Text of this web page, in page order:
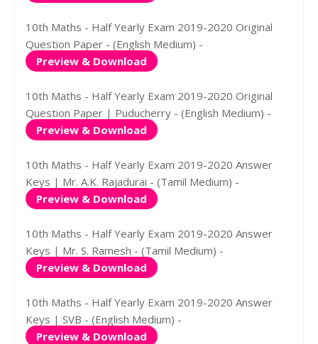
10th Maths - Half Yearly Exam 2019-2020 Original
Question Paper - (English Medium) -
Preview & Download
10th Maths - Half Yearly Exam 2019-2020 Original
Question Paper | Puducherry - (English Medium) -
Preview & Download
10th Maths - Half Yearly Exam 2019-2020 Answer
Keys | Mr. A.K. Rajadurai - (Tamil Medium) -
Preview & Download
10th Maths - Half Yearly Exam 2019-2020 Answer
Keys | Mr. S. Ramesh - (Tamil Medium) -
Preview & Download
10th Maths - Half Yearly Exam 2019-2020 Answer
Keys | SVB - (English Medium) -
Preview & Download